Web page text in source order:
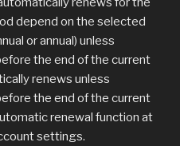
depend on the selected
or annual) unless
the end of the current
renews unless
the end of the current
renewal function at
settings.